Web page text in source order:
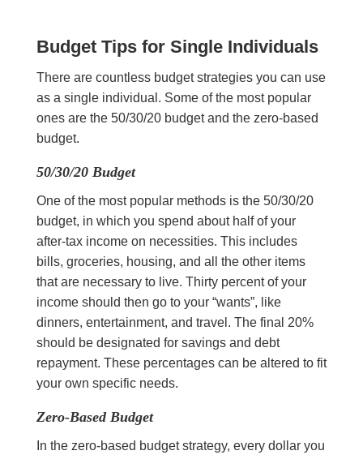
Budget Tips for Single Individuals
There are countless budget strategies you can use
as a single individual. Some of the most popular
ones are the 50/30/20 budget and the zero-based
budget.
50/30/20 Budget
One of the most popular methods is the 50/30/20
budget, in which you spend about half of your
after-tax income on necessities. This includes
bills, groceries, housing, and all the other items
that are necessary to live. Thirty percent of your
income should then go to your “wants”, like
dinners, entertainment, and travel. The final 20%
should be designated for savings and debt
repayment. These percentages can be altered to fit
your own specific needs.
Zero-Based Budget
In the zero-based budget strategy, every dollar you